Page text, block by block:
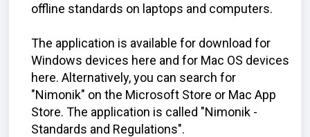
offline standards on laptops and computers.
The application is available for download for
Windows devices here and for Mac OS devices
here. Alternatively, you can search for
"Nimonik" on the Microsoft Store or Mac App
Store. The application is called "Nimonik -
Standards and Regulations".